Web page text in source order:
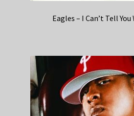
Eagles – I Can’t Tell